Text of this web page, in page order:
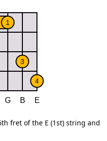
fret of the E (1st) string and